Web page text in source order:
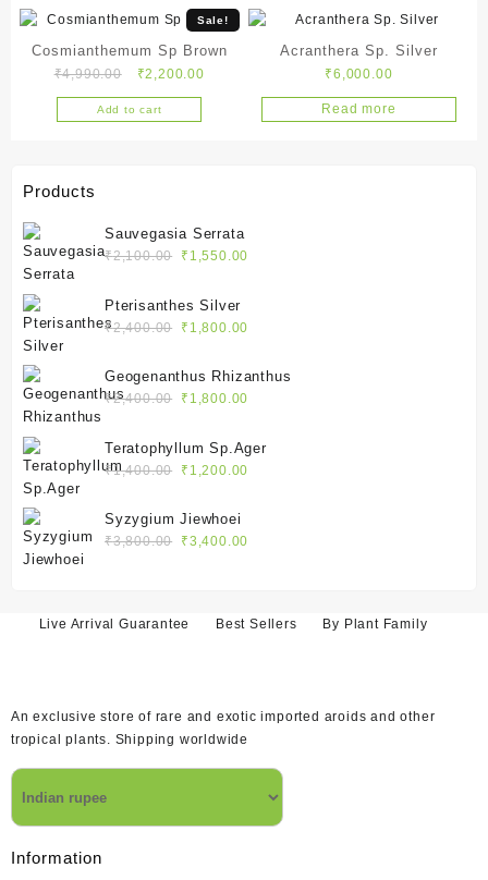
₹4,999.00.₹2,499.00.
Sale!
Cosmianthemum Sp Brown
₹4,990.00
Original
price
was:
₹2,200.00Current
Add to cart
Acranthera Sp. Silver
₹6,000.00
Read more
Products
Sauvegasia Serrata
₹2,100.00
Original
was:
₹2,100.00.
₹ 1,550.00
Pterisanthes Silver
₹2,400.00
Original
was:
₹2,400.00.
₹ 1,800.00
is:
Geogenanthus Rhizanthus
₹2,400.00
Original
was:
₹2,400.00.
₹ 1,800.00
is:
Teratophyllum Sp.Ager
₹1,400.00
Original
was:
₹1,400.00.
₹ 1,200.00
Syzygium Jiewhoei
₹3,800.00
Original
₹3,400.00
Live Arrival Guarantee
Best Sellers By Plant Family
An exclusive store of rare and exotic imported aroids and other
tropical plants. Shipping worldwide
Information